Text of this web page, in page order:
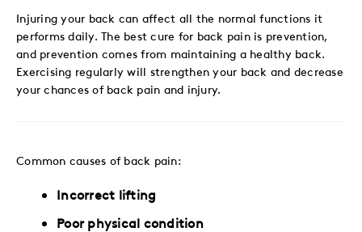
Injuring your back can affect all the normal functions it
performs daily. The best cure for back pain is prevention,
and prevention comes from maintaining a healthy back.
Exercising regularly will strengthen your back and decrease
your chances of back pain and injury.
Common causes of back pain:
Incorrect lifting
Poor physical condition